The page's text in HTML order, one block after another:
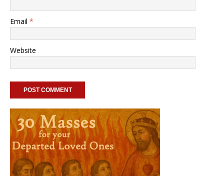
Email *
Website